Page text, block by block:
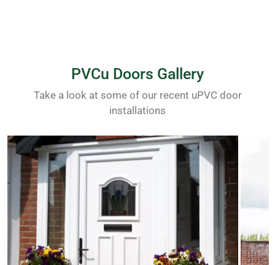
PVCu Doors Gallery
Take a look at some of our recent uPVC door
installations